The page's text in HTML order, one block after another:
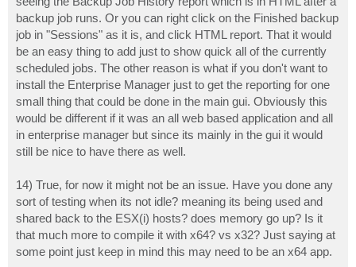
backup job runs. Or you can right click on the Finished backup
job in "Sessions" as it is, and click HTML report. That it would
be an easy thing to add just to show quick all of the currently
scheduled jobs. The other reason is what if you don't want to
install the Enterprise Manager just to get the reporting for one
small thing that could be done in the main gui. Obviously this
would be different if it was an all web based application and all
in enterprise manager but since its mainly in the gui it would
still be nice to have there as well.
14) True, for now it might not be an issue. Have you done any
sort of testing when its not idle? meaning its being used and
shared back to the ESX(i) hosts? does memory go up? Is it
that much more to compile it with x64? vs x32? Just saying at
some point just keep in mind this may need to be an x64 app.